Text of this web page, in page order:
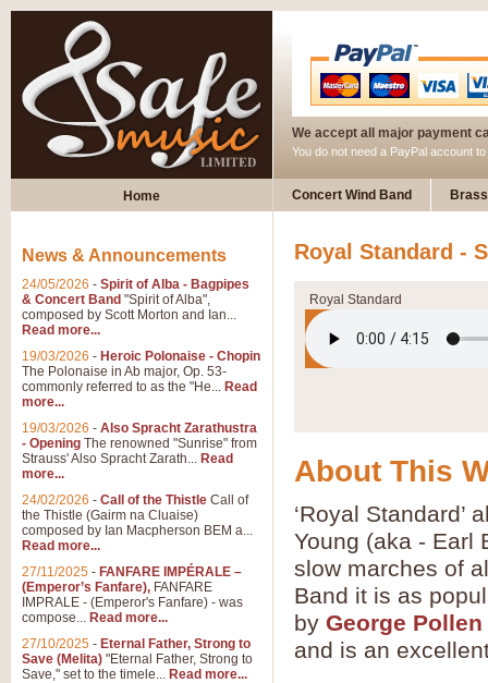
We accept all major payment
You do not need a PayPal account
Home Concert Wind Band
Royal Standard -
Royal Standard
About This
‘Royal Standard’
Young (aka - Earl
slow marches of
Band it is as
by George Pollen
and is an
News & Announcements
24/05/2026 - Spirit of Alba - Bagpipes
& Concert Band "Spirit of Alba",
composed by Scott Morton and Ian...
Read more...
19/03/2026 - Heroic Polonaise - Chopin
The Polonaise in Ab major, Op. 53-
commonly referred to as the "He... Read
more...
19/03/2026 - Also Spracht Zarathustra
- Opening The renowned "Sunrise" from
Strauss' Also Spracht Zarath... Read
more...
24/02/2026 - Call of the Thistle Call of
the Thistle (Gairm na Cluaise)
composed by Ian Macpherson BEM a...
Read more...
27/11/2025 - FANFARE IMPÉRALE –
(Emperor’s Fanfare), FANFARE
IMPRALE - (Emperor's Fanfare) - was
compose... Read more...
27/10/2025 - Eternal Father, Strong to
Save (Melita) "Eternal Father, Strong to
Save," set to the timele... Read more...